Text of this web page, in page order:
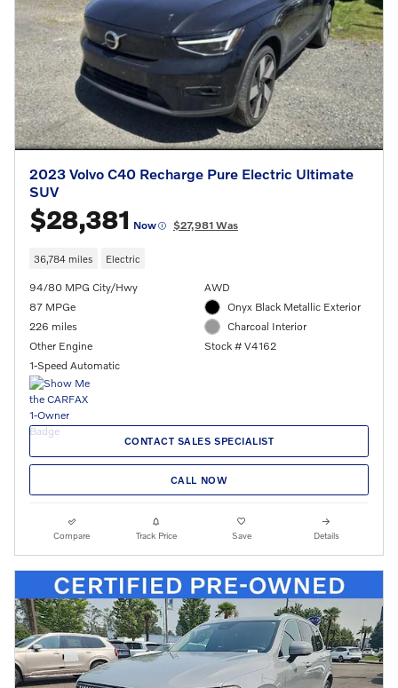
2023 Volvo C40 Recharge Pure Electric Ultimate
SUV
$28,381 Now $27,981 Was
36,784 miles Electric
94/80 MPG City/Hwy
87 MPGe
226 miles
Other Engine
1-Speed Automatic
AWD
Onyx Black Metallic Exterior
Charcoal Interior
Stock # V4162
CONTACT SALES SPECIALIST
CALL NOW
Compare Track Price Save Details